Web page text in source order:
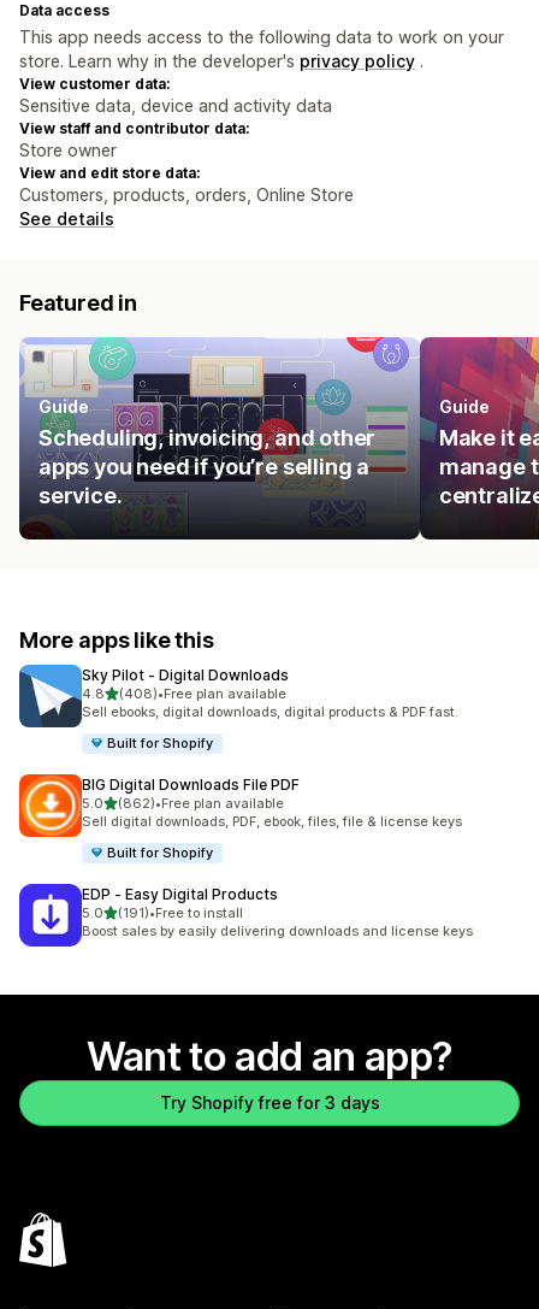
Data access
This app needs access to the following data to work on your
store. Learn why in the developer's privacy policy .
View customer data:
Sensitive data, device and activity data
View staff and contributor data:
Store owner
View and edit store data:
Customers, products, orders, Online Store
See details
Featured in
Guide
Scheduling, invoicing, and other
apps you need if you’re selling a
service.
Guide
Make it
manage
More apps like this
Sky Pilot ‑ Digital Downloads
4.8out of 5 stars
(408)
408 total reviews
•Free plan available
Sell ebooks, digital downloads, digital products & PDF fast.
Built for Shopify
BIG Digital Downloads File PDF
5.0out of 5 stars
(862)
862 total reviews
•Free plan available
Sell digital downloads, PDF, ebook, files, file & license keys
Built for Shopify
EDP ‑ Easy Digital Products
5.0out of 5 stars
(191)
191 total reviews
•Free to install
Boost sales by easily delivering downloads and license keys
Want to add an app?
Try Shopify free for 3 days